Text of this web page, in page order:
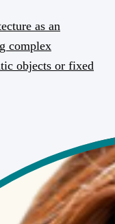
as an
complex
objects or fixed